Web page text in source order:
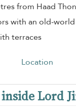
from Haad
with an old-
terraces
Location
Lord